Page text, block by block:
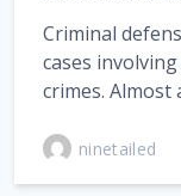
Criminal
cases
crimes. Almost
ninetailed